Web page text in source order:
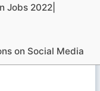
Jobs 2022|
on Social Media